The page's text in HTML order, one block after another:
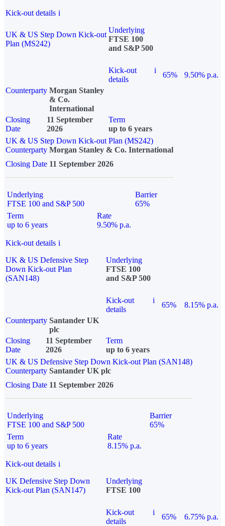
Kick-out details i
UK & US Step Down Kick-out
Plan (MS242)
Underlying
FTSE 100
and S&P 500
Kick-out
details
i
65%
9.50% p.a.
Counterparty Morgan Stanley
& Co.
International
Closing
Date
11 September
2026
Term
up to 6 years
UK & US Step Down Kick-out Plan (MS242)
Counterparty Morgan Stanley & Co. International
Closing Date 11 September 2026
Underlying
FTSE 100 and S&P 500
Barrier
65%
Term
up to 6 years
Rate
9.50% p.a.
Kick-out details i
UK & US Defensive Step
Down Kick-out Plan
(SAN148)
Underlying
FTSE 100
and S&P 500
Kick-out
details
i
65%
8.15% p.a.
Counterparty Santander UK
plc
Closing
Date
11 September
2026
Term
up to 6 years
UK & US Defensive Step Down Kick-out Plan (SAN148)
Counterparty Santander UK plc
Closing Date 11 September 2026
Underlying
FTSE 100 and S&P 500
Barrier
65%
Term
up to 6 years
Rate
8.15% p.a.
Kick-out details i
UK Defensive Step Down
Kick-out Plan (SAN147)
Underlying
FTSE 100
Kick-out
details
i
65% 6.75% p.a.